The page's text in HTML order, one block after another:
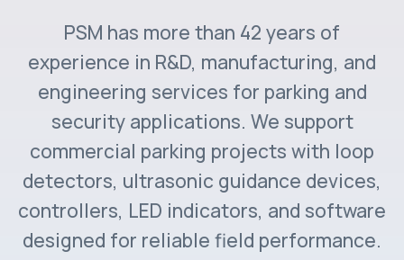
PSM has more than 42 years of
experience in R&D, manufacturing, and
engineering services for parking and
security applications. We support
commercial parking projects with loop
detectors, ultrasonic guidance devices,
controllers, LED indicators, and software
designed for reliable field performance.